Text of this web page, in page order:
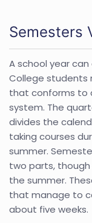
Semesters
A school year
College students
that conforms to
system. The
divides the
taking courses
summer.
two parts,
the summer.
that manage to
about five weeks.